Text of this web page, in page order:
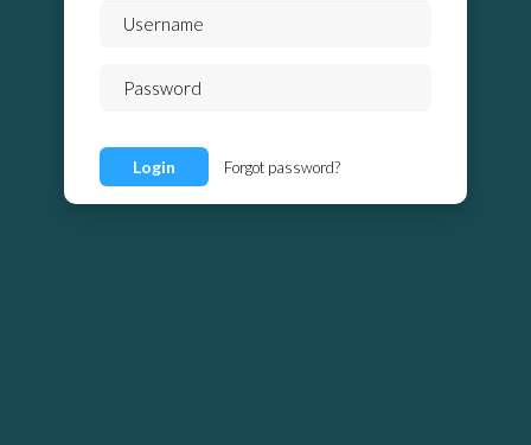
Login Forgot password?